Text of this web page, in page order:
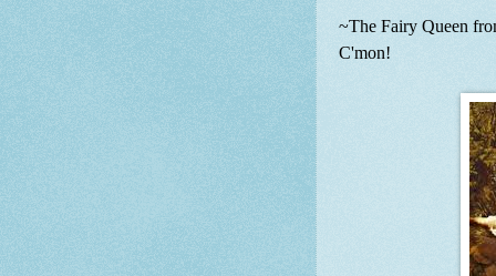
~The Fairy Queen
C'mon!